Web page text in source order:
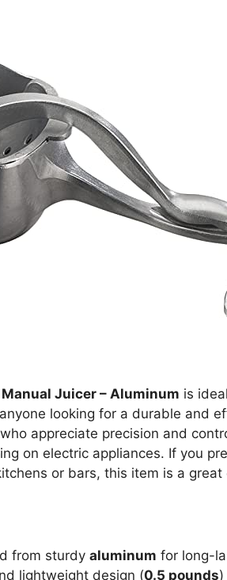
Juicer – Aluminum is
looking for a durable and
appreciate precision and
on electric appliances. If you
or bars, this item is a great
from sturdy aluminum for long-
lightweight design (0.5 pounds